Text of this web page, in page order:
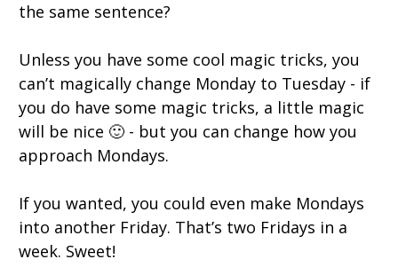
the same sentence?
Unless you have some cool magic tricks, you
can’t magically change Monday to Tuesday - if
you do have some magic tricks, a little magic
will be nice 🙂 - but you can change how you
approach Mondays.
If you wanted, you could even make Mondays
into another Friday. That’s two Fridays in a
week. Sweet!